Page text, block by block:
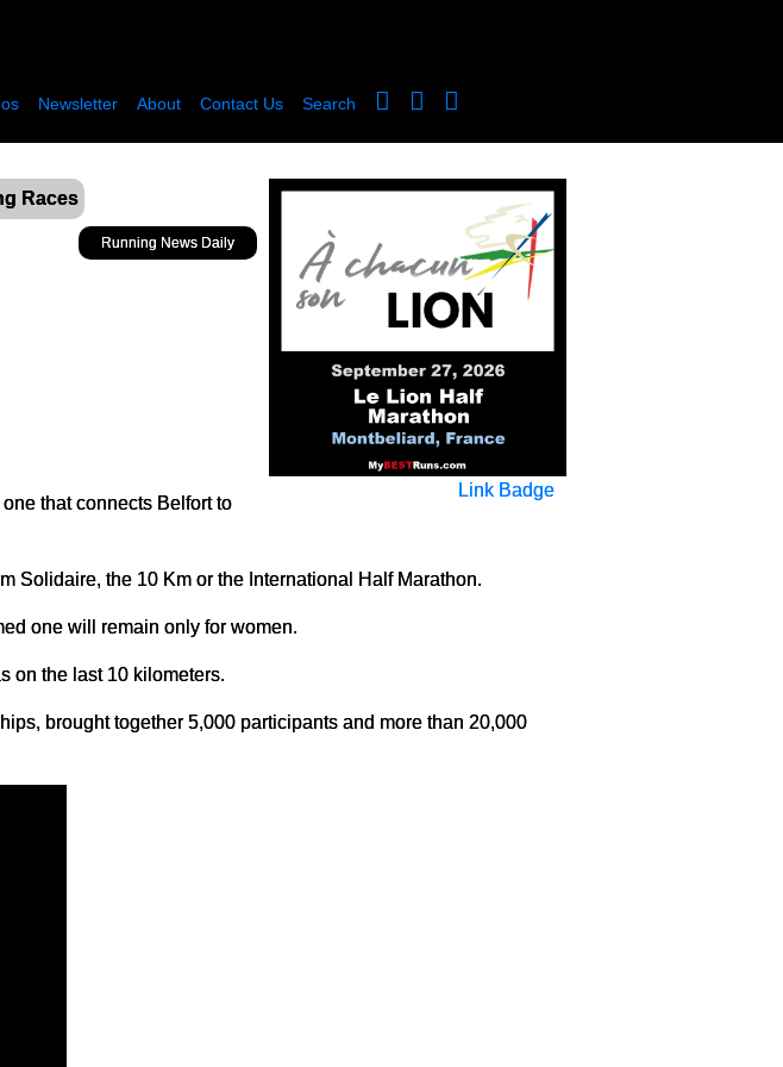
Newsletter About Contact Us Search
Races
Link Badge
Running News Daily
that connects Belfort to
Solidaire, the 10 Km or the International Half Marathon.
one will remain only for women.
on the last 10 kilometers.
brought together 5,000 participants and more than 20,000